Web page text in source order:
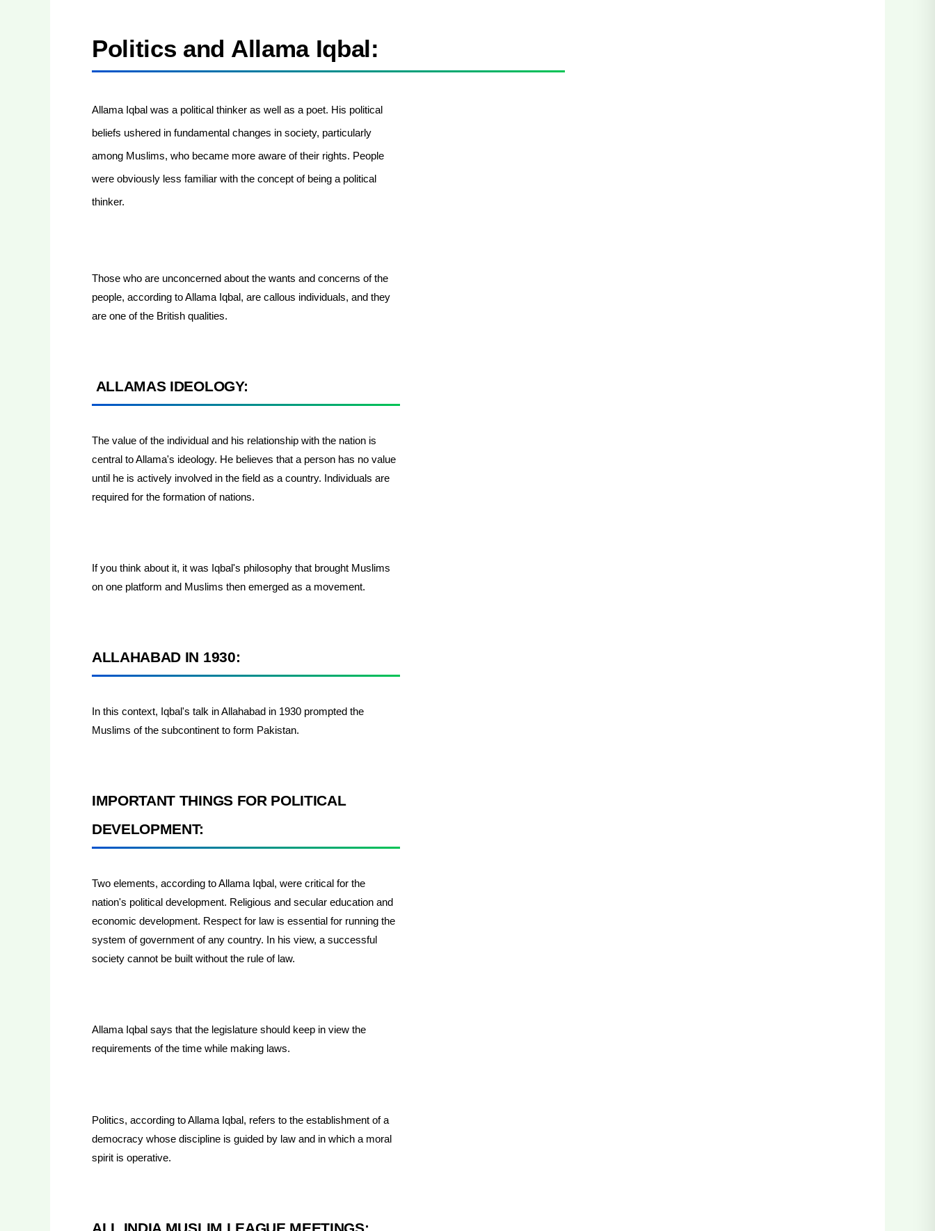
Politics and Allama Iqbal:
Allama Iqbal was a political thinker as well as a poet. His political
beliefs ushered in fundamental changes in society, particularly
among Muslims, who became more aware of their rights. People
were obviously less familiar with the concept of being a political
thinker.
Those who are unconcerned about the wants and concerns of the
people, according to Allama Iqbal, are callous individuals, and they
are one of the British qualities.
ALLAMAS IDEOLOGY:
The value of the individual and his relationship with the nation is
central to Allama's ideology. He believes that a person has no value
until he is actively involved in the field as a country. Individuals are
required for the formation of nations.
If you think about it, it was Iqbal's philosophy that brought Muslims
on one platform and Muslims then emerged as a movement.
ALLAHABAD IN 1930:
In this context, Iqbal's talk in Allahabad in 1930 prompted the
Muslims of the subcontinent to form Pakistan.
IMPORTANT THINGS FOR POLITICAL
DEVELOPMENT:
Two elements, according to Allama Iqbal, were critical for the
nation's political development. Religious and secular education and
economic development. Respect for law is essential for running the
system of government of any country. In his view, a successful
society cannot be built without the rule of law.
Allama Iqbal says that the legislature should keep in view the
requirements of the time while making laws.
Politics, according to Allama Iqbal, refers to the establishment of a
democracy whose discipline is guided by law and in which a moral
spirit is operative.